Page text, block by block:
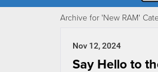
Archive for 'New RAM'
Nov 12, 2024
Say Hello to